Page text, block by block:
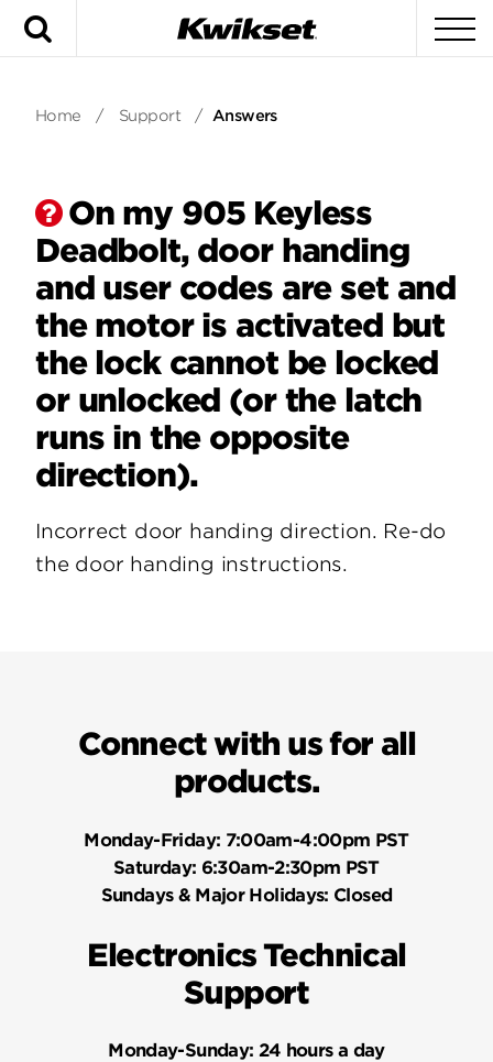
Home / Support / Answers
On my 905 Keyless
Deadbolt, door handing
and user codes are set and
the motor is activated but
the lock cannot be locked
or unlocked (or the latch
runs in the opposite
direction).
Incorrect door handing direction. Re-do
the door handing instructions.
Connect with us for all
products.
Monday-Friday: 7:00am-4:00pm PST
Saturday: 6:30am-2:30pm PST
Sundays & Major Holidays: Closed
Electronics Technical
Support
Monday-Sunday: 24 hours a day